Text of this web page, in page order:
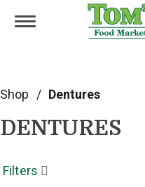
Toggle navigation
Shop / Dentures
DENTURES
Filters